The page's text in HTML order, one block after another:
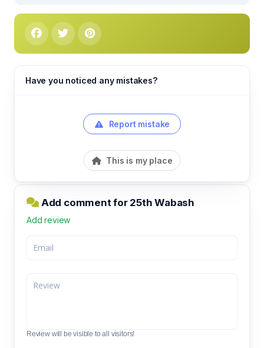
Have you noticed any mistakes?
Report mistake
This is my place
Add comment for 25th Wabash
Add review
Review will be visible to all visitors!